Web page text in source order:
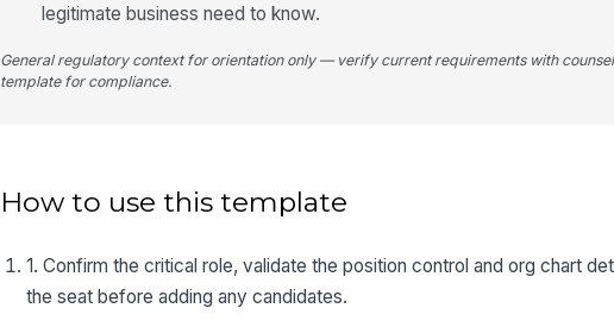
legitimate business need to know.
General regulatory context for orientation only — verify current requirements with
template for compliance.
How to use this template
1. Confirm the critical role, validate the position control and org chart
the seat before adding any candidates.